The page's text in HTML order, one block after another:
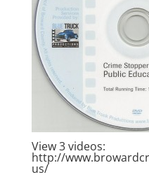
View 3 videos:
http://
us/